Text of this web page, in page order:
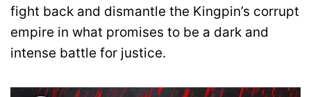
fight back and dismantle the Kingpin’s corrupt
empire in what promises to be a dark and
intense battle for justice.